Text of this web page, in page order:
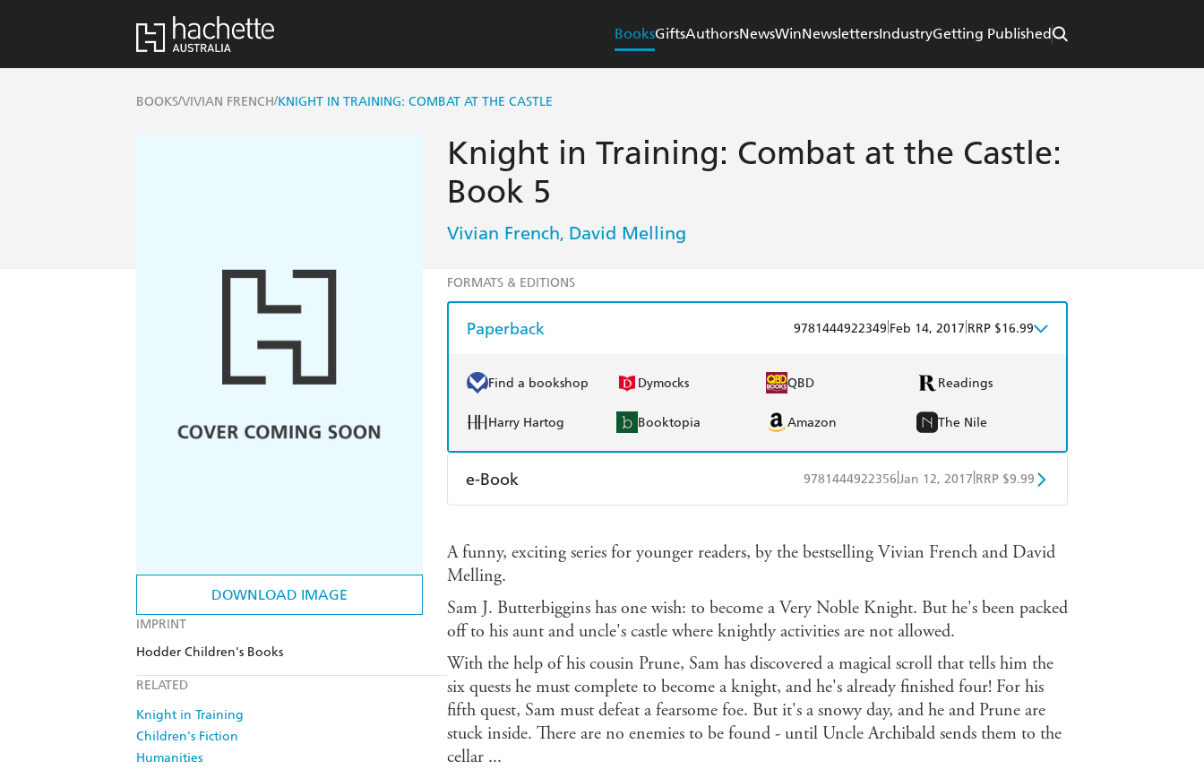
BooksGiftsAuthorsNewsWinNewslettersIndustryGetting Published
BOOKS/VIVIAN FRENCH/KNIGHT IN TRAINING: COMBAT AT THE CASTLE
DOWNLOAD IMAGE
IMPRINT
Hodder Children's Books
RELATED
Knight in Training
Children's Fiction
Humanities
Knight in Training: Combat at the Castle:
Book 5
Vivian French, David Melling
FORMATS & EDITIONS
Paperback 9781444922349 Feb 14, 2017 RRP $16.99
Find a bookshop Dymocks QBD Readings
Harry Hartog Booktopia Amazon The Nile
e-Book 9781444922356 Jan 12, 2017 RRP $9.99
Ebooks.com Booktopia
A funny, exciting series for younger readers, by the bestselling Vivian French and David
Melling.
Sam J. Butterbiggins has one wish: to become a Very Noble Knight. But he's been packed
off to his aunt and uncle's castle where knightly activities are not allowed.
With the help of his cousin Prune, Sam has discovered a magical scroll that tells him the
six quests he must complete to become a knight, and he's already finished four! For his
fifth quest, Sam must defeat a fearsome foe. But it's a snowy day, and he and Prune are
stuck inside. There are no enemies to be found - until Uncle Archibald sends them to the
cellar ...